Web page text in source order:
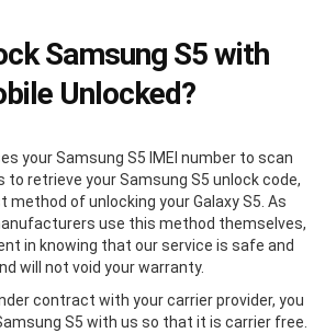
Samsung S5 with
Unlocked?
your Samsung S5 IMEI number to scan
retrieve your Samsung S5 unlock code,
of unlocking your Galaxy S5. As
use this method themselves,
in knowing that our service is safe and
will not void your warranty.
contract with your carrier provider, you
S5 with us so that it is carrier free.